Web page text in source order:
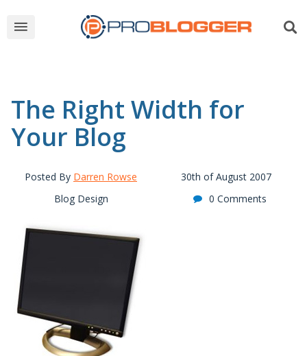
The Right Width for
Your Blog
Posted By Darren Rowse
30th of August 2007
Blog Design
0 Comments